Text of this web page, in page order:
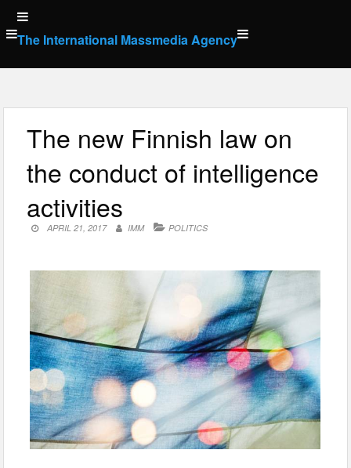
Skip
to
content
The International Massmedia Agency
The new Finnish law on
the conduct of intelligence
activities
APRIL 21, 2017 IMM POLITICS